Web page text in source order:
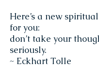
Here’s a new
for you:
don’t take your
seriously.
~ Eckhart Tolle